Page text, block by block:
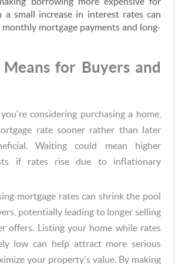
a small increase in interest rates can
mortgage payments and long-
for Buyers and
considering purchasing a home,
rate sooner rather than later
Waiting could mean higher
if rates rise due to inflationary
mortgage rates can shrink the pool
potentially leading to longer selling
offers. Listing your home while rates
low can help attract more serious
your property's value. By making